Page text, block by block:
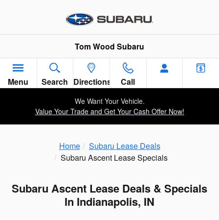
Tom Wood Subaru
Menu Search Directions Call
We Want Your Vehicle.
Value Your Trade and Get Your Cash Offer Now!
Home
Subaru Lease Deals
Subaru Ascent Lease Specials
Subaru Ascent Lease Deals & Specials
In Indianapolis, IN